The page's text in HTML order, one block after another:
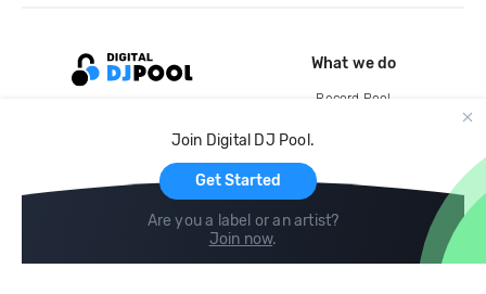
Join Digital DJ Pool.
Get Started
Are you a label or an artist?
Join now.
What we do
Record Pool